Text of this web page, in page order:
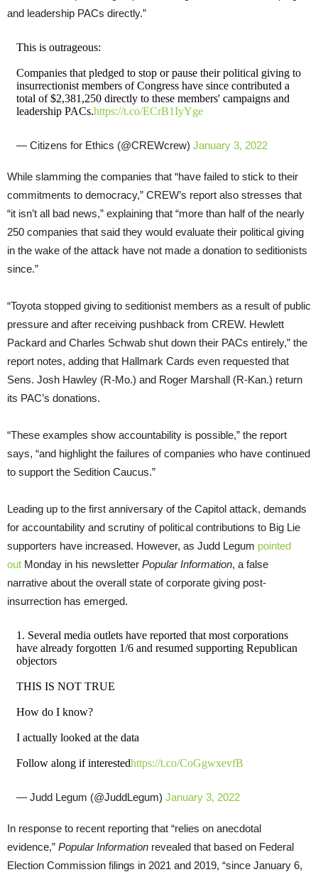
and leadership PACs directly.”
This is outrageous:
Companies that pledged to stop or pause their political giving to
insurrectionist members of Congress have since contributed a
total of $2,381,250 directly to these members' campaigns and
leadership PACs.https://t.co/ECrB1IyYge
— Citizens for Ethics (@CREWcrew) January 3, 2022
While slamming the companies that “have failed to stick to their
commitments to democracy,” CREW’s report also stresses that
“it isn’t all bad news,” explaining that “more than half of the nearly
250 companies that said they would evaluate their political giving
in the wake of the attack have not made a donation to seditionists
since.”
“Toyota stopped giving to seditionist members as a result of public
pressure and after receiving pushback from CREW. Hewlett
Packard and Charles Schwab shut down their PACs entirely,” the
report notes, adding that Hallmark Cards even requested that
Sens. Josh Hawley (R-Mo.) and Roger Marshall (R-Kan.) return
its PAC’s donations.
“These examples show accountability is possible,” the report
says, “and highlight the failures of companies who have continued
to support the Sedition Caucus.”
Leading up to the first anniversary of the Capitol attack, demands
for accountability and scrutiny of political contributions to Big Lie
supporters have increased. However, as Judd Legum pointed
out Monday in his newsletter Popular Information, a false
narrative about the overall state of corporate giving post-
insurrection has emerged.
1. Several media outlets have reported that most corporations
have already forgotten 1/6 and resumed supporting Republican
objectors
THIS IS NOT TRUE
How do I know?
I actually looked at the data
Follow along if interestedhttps://t.co/CoGgwxevfB
— Judd Legum (@JuddLegum) January 3, 2022
In response to recent reporting that “relies on anecdotal
evidence,” Popular Information revealed that based on Federal
Election Commission filings in 2021 and 2019, “since January 6,